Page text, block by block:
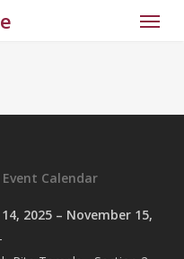
Menu
Calendar
2025 – November 15,